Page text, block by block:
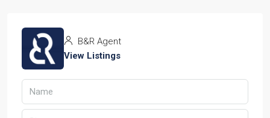
B&R Agent
View Listings